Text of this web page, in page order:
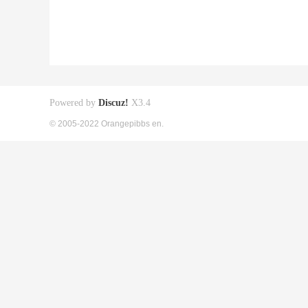
Powered by Discuz! X3.4
© 2005-2022 Orangepibbs en.